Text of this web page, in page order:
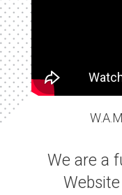
We are a